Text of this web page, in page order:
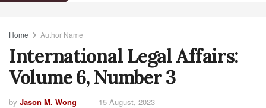
Home Author Name
International Legal Affairs:
Volume 6, Number 3
by Jason M. Wong 15 August, 2023